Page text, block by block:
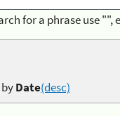
for a phrase use
Date(desc)